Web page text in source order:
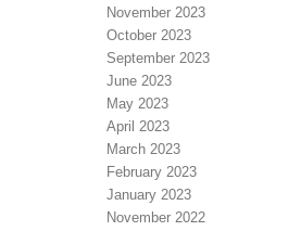
November 2023
October 2023
September 2023
June 2023
May 2023
April 2023
March 2023
February 2023
January 2023
November 2022